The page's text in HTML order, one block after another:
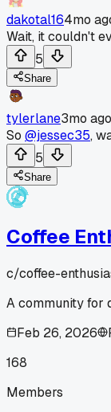
dakotal164mo
Wait, it couldn't
5
Share
tylerlane3mo ago
So @jessec35,
5
Share
Coffee
c/coffee-
A community for
Feb 26, 2026
168
Members